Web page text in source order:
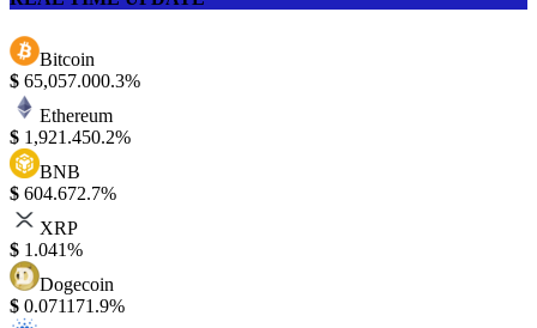
Bitcoin
$ 65,057.000.3%
Ethereum
$ 1,921.450.2%
BNB
$ 604.672.7%
XRP
$ 1.041%
Dogecoin
$ 0.071171.9%